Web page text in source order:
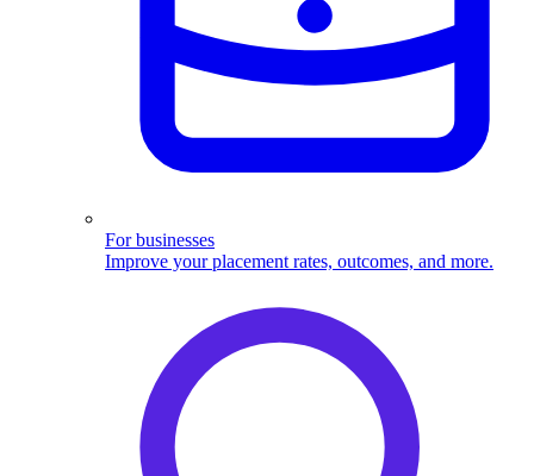
For businesses
Improve your placement rates, outcomes, and more.